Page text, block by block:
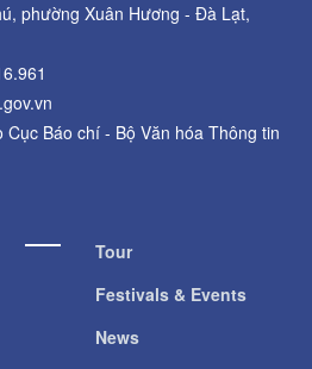
phường Xuân Hương - Đà Lạt,
Cục Báo chí - Bộ Văn hóa Thông tin
Tour
Festivals & Events
News